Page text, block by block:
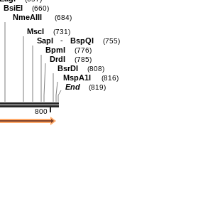
800
End (819)
MspA1I (816)
BsrDI (808)
DrdI (785)
BpmI (776)
SapI - BspQI (755)
MscI (731)
NmeAIII (684)
BsiEI (660)